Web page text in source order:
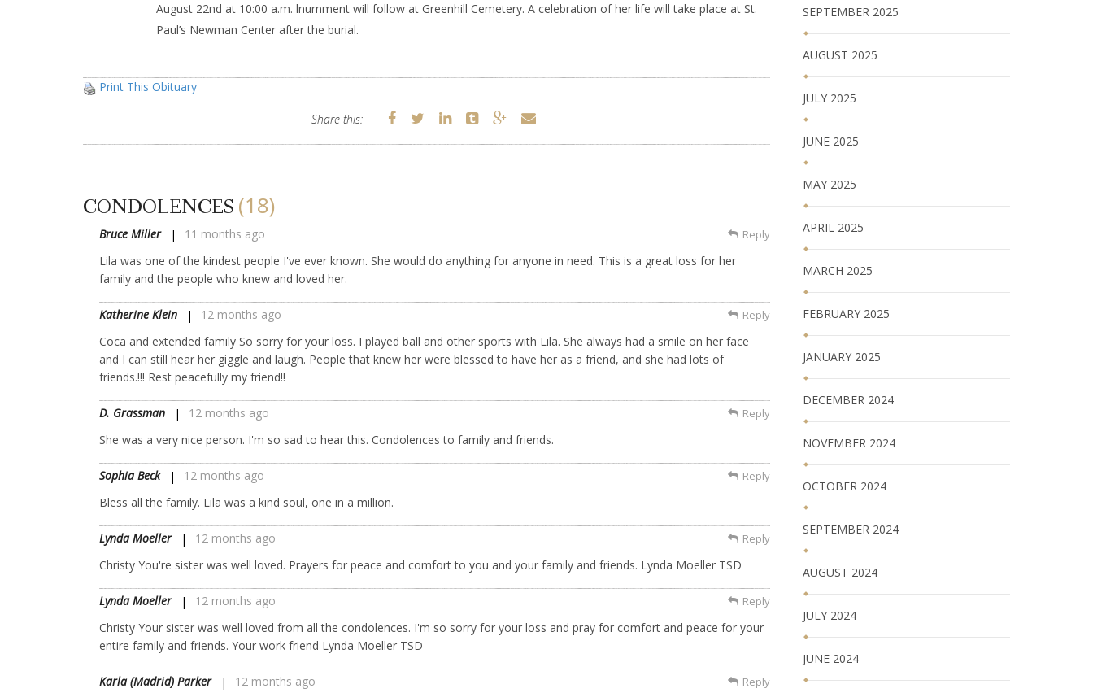
August 22nd at 10:00 a.m. lnurnment will follow at Greenhill Cemetery. A celebration of her life will take place at St.
Paul’s Newman Center after the burial.
Print This Obituary
Share this:
CONDOLENCES (18)
Bruce Miller
11 months ago
Lila was one of the kindest people I've ever known. She would do anything for anyone in need. This is a great loss for her
family and the people who knew and loved her.
Reply
Katherine Klein
12 months ago
Coca and extended family So sorry for your loss. I played ball and other sports with Lila. She always had a smile on her face
and I can still hear her giggle and laugh. People that knew her were blessed to have her as a friend, and she had lots of
friends.!!! Rest peacefully my friend!!
Reply
D. Grassman
12 months ago
She was a very nice person. I'm so sad to hear this. Condolences to family and friends.
Reply
Sophia Beck
12 months ago
Bless all the family. Lila was a kind soul, one in a million.
Reply
Lynda Moeller
12 months ago
Christy You're sister was well loved. Prayers for peace and comfort to you and your family and friends. Lynda Moeller TSD
Reply
Lynda Moeller
12 months ago
Christy Your sister was well loved from all the condolences. I'm so sorry for your loss and pray for comfort and peace for your
entire family and friends. Your work friend Lynda Moeller TSD
Reply
Karla (Madrid) Parker
12 months ago
Reply
SEPTEMBER 2025
AUGUST 2025
JULY 2025
JUNE 2025
MAY 2025
APRIL 2025
MARCH 2025
FEBRUARY 2025
JANUARY 2025
DECEMBER 2024
NOVEMBER 2024
OCTOBER 2024
SEPTEMBER 2024
AUGUST 2024
JULY 2024
JUNE 2024